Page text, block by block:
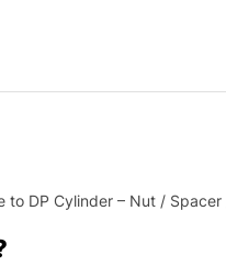
to DP Cylinder – Nut /